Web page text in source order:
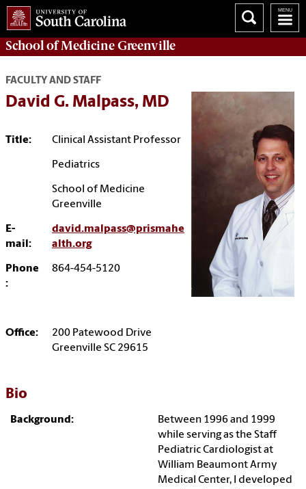
School ofMedicine Greenville
FACULTY AND STAFF
David G. Malpass, MD
Title: Clinical Assistant Professor
Pediatrics
School of Medicine
Greenville
E-
mail:
david.malpass@prismahe
alth.org
Phone
:
864-454-5120
Office:
200 Patewood Drive
Greenville SC 29615
Bio
Background:
Between 1996 and 1999
while serving as the Staff
Pediatric Cardiologist at
William Beaumont Army
Medical Center, I developed